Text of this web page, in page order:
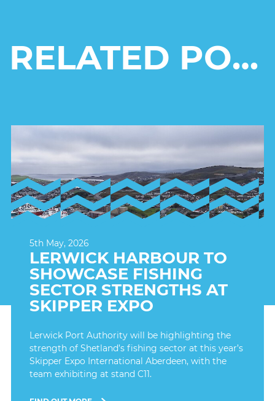
RELATED POSTS
5th May, 2026
LERWICK HARBOUR TO
SHOWCASE FISHING
SECTOR STRENGTHS AT
SKIPPER EXPO
Lerwick Port Authority will be highlighting the
strength of Shetland’s fishing sector at this year’s
Skipper Expo International Aberdeen, with the
team exhibiting at stand C11.